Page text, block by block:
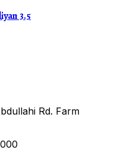
3.5
Rd. Farm